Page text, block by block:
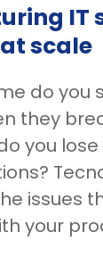
IT
scale
do you
they
you
issues
your